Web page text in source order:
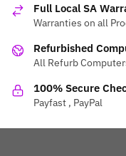
Full Local SA
Warranties on all
Refurbished
All Refurb
100% Secure
Payfast , PayPal